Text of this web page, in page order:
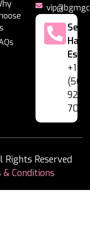
Se
+1
(562)
928-
7060
Rights Reserved
& Conditions